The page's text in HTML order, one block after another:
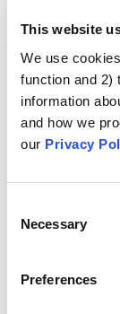
This website
We use
function and 2)
information
and how we
our Privacy
Selection
Necessary
Preferences